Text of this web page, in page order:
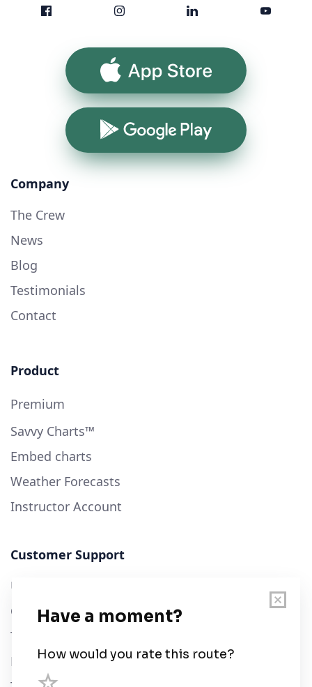
App Store
Google Play
Company
The Crew
News
Blog
Testimonials
Contact
Product
Premium
Savvy Charts™
Embed charts
Weather Forecasts
Instructor Account
Customer Support
User Guide
Chart Legend
Terms of Service
Privacy Policy